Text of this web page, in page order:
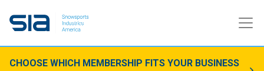
CHOOSE WHICH MEMBERSHIP FITS YOUR BUSINESS